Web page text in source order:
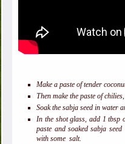
Make a paste of tender
Then make the paste of
Soak the sabja seed in water
In the shot glass, add 1 tbsp
paste and soaked sabja
with some salt.